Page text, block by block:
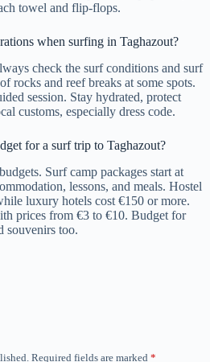
towel and flip-flops.
when surfing in Taghazout?
check the surf conditions and surf
rocks and reef breaks at some spots.
session. Stay hydrated, protect
customs, especially dress code.
for a surf trip to Taghazout?
Surf camp packages start at
lessons, and meals. Hostel
luxury hotels cost €150 or more.
prices from €3 to €10. Budget for
souvenirs too.
Required fields are marked *